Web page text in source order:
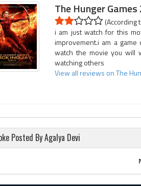
The Hunger Games
(According
i am just watch for this
improvement.i am a
watch the movie you will
watching others
View all reviews on The
Posted By Agalya Devi